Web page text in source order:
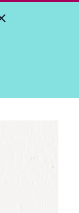
Close Alert